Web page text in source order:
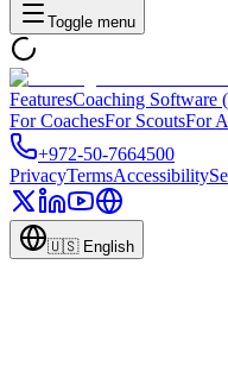
Toggle menu
FeaturesCoaching Software
For CoachesFor ScoutsFor
+972-50-7664500
PrivacyTermsAccessibility
🇺🇸 English